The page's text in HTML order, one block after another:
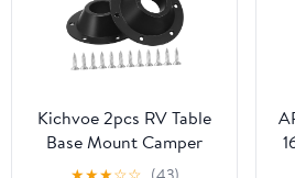
Kichvoe 2pcs RV Table
Base Mount Camper
Table Leg Mount for